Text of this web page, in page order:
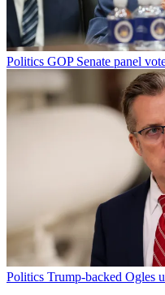
Politics GOP Senate panel
Politics Trump-backed Ogles